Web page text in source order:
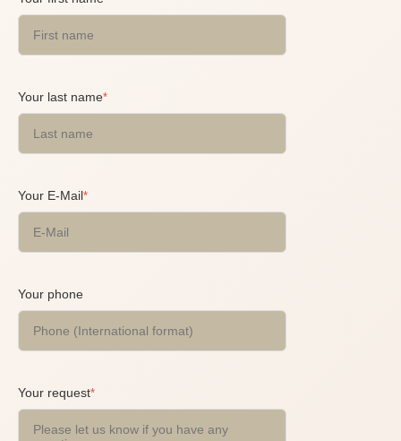
Your last name*
Your E-Mail*
Your phone
Your request*